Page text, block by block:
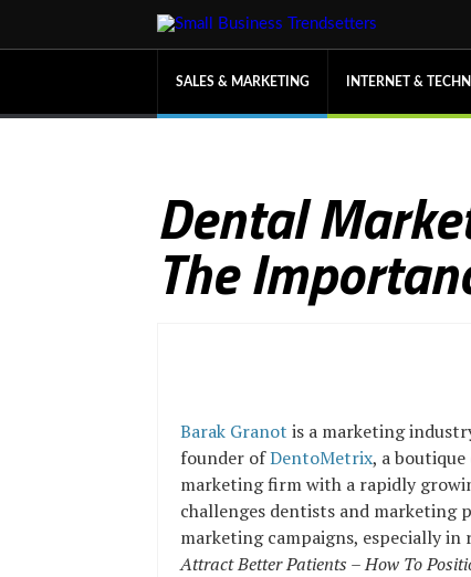
SALES & MARKETING INTERNET &
Dental
The
Barak Granot is a marketing
founder ofDentoMetrix, a
marketing firm with a rapidly
challenges dentists and
marketing campaigns, especially
Attract Better Patients – How To